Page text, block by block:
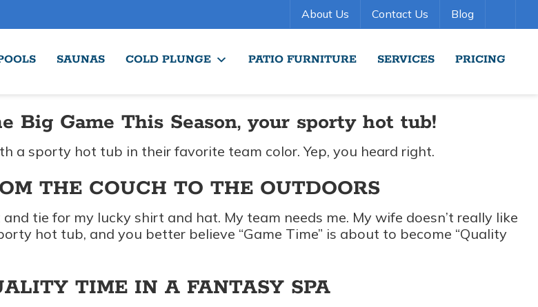
About Us Contact Us Blog
SAUNAS COLD PLUNGE PATIO FURNITURE SERVICES PRICING
Big Game This Season, your sporty hot tub!
a sporty hot tub in their favorite team color. Yep, you heard right.
THE COUCH TO THE OUTDOORS
tie for my lucky shirt and hat. My team needs me. My wife doesn’t really like
hot tub, and you better believe “Game Time” is about to become “Quality
TIME IN A FANTASY SPA